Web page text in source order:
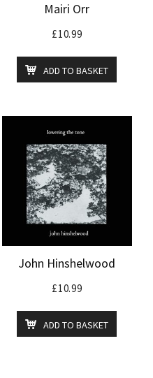
Mairi Orr
£10.99
ADD TO BASKET
John Hinshelwood
£10.99
ADD TO BASKET